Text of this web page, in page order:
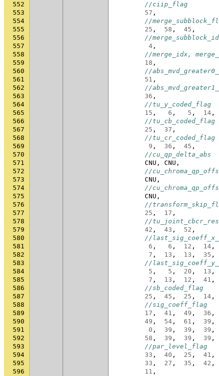
552
//ciip_flag
553
57 ,
554
//
555
25 , 58 , 45 ,
556
//
557
4 ,
558
//merge_idx,
559
18 ,
560
//
561
51 ,
562
//
563
36 ,
564
//tu_y_coded_flag
565
15 , 6 , 5 , 14 ,
566
//tu_cb_coded_flag
567
25 , 37 ,
568
//tu_cr_coded_flag
569
9 , 36 , 45 ,
570
//cu_qp_delta_abs
571
CNU , CNU ,
572
//
573
CNU ,
574
//
575
CNU ,
576
//
577
25 , 17 ,
578
//
579
42 , 43 , 52 ,
580
//
581
6 , 6 , 12 , 14 ,
582
7 , 13 , 13 , 35 ,
583
//
584
5 , 5 , 20 , 13 ,
585
7 , 13 , 12 , 41 ,
586
//sb_coded_flag
587
25 , 45 , 25 , 14 ,
588
//sig_coeff_flag
589
17 , 41 , 49 , 36 ,
590
49 , 54 , 61 , 39 ,
591
0 , 39 , 39 , 39 ,
592
58 , 39 , 39 , 39 ,
593
//par_level_flag
594
33 , 40 , 25 , 41 ,
595
33 , 27 , 35 , 42 ,
596
11 ,